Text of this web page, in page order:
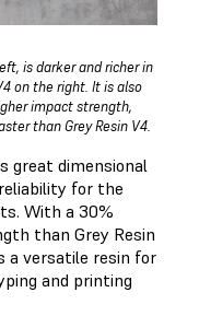
is darker and richer in
on the right. It is also
impact strength,
than Grey Resin V4.
great dimensional
for the
With a 30%
than Grey Resin
a versatile resin for
and printing